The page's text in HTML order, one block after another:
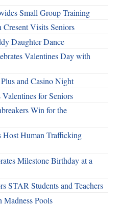
Small Group Training
Cresent Visits Seniors
Daughter Dance
Valentines Day with
and Casino Night
for Seniors
Win for the
Host Human Trafficking
Milestone Birthday at a
STAR Students and Teachers
Pools